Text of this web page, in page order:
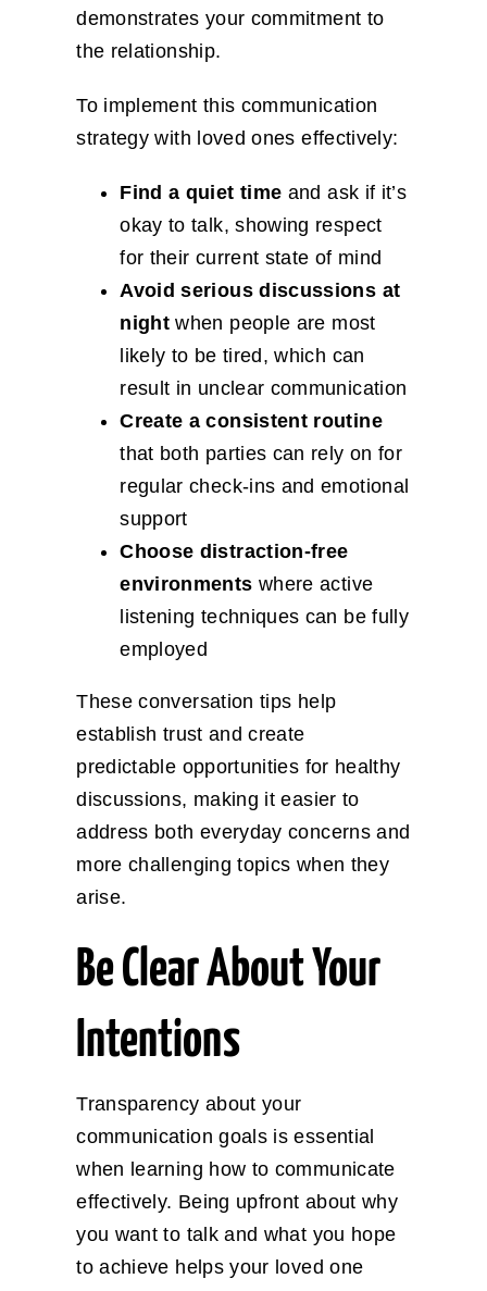
demonstrates your commitment to
the relationship.
To implement this communication
strategy with loved ones effectively:
Find a quiet time and ask if it’s
okay to talk, showing respect
for their current state of mind
Avoid serious discussions at
night when people are most
likely to be tired, which can
result in unclear communication
Create a consistent routine
that both parties can rely on for
regular check-ins and emotional
support
Choose distraction-free
environments where active
listening techniques can be fully
employed
These conversation tips help
establish trust and create
predictable opportunities for healthy
discussions, making it easier to
address both everyday concerns and
more challenging topics when they
arise.
Be Clear About Your
Intentions
Transparency about your
communication goals is essential
when learning how to communicate
effectively. Being upfront about why
you want to talk and what you hope
to achieve helps your loved one